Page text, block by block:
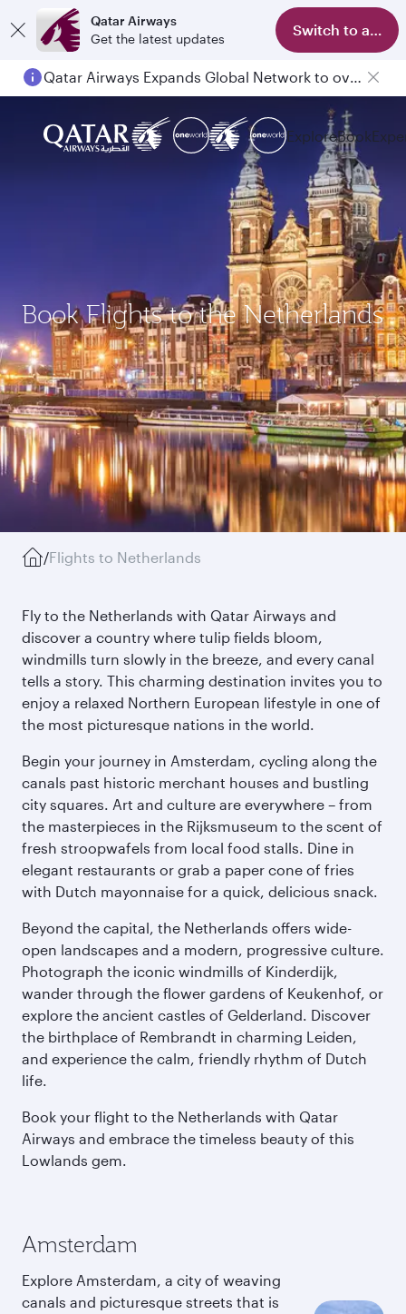
Qatar Airways
Get the latest updates
Switch to app
Qatar Airways Expands Global Network to over 160 Destinations
ExploreBook
Book Flights to the Netherlands
/Flights to Netherlands
Fly to the Netherlands with Qatar Airways and
discover a country where tulip fields bloom,
windmills turn slowly in the breeze, and every canal
tells a story. This charming destination invites you to
enjoy a relaxed Northern European lifestyle in one of
the most picturesque nations in the world.
Begin your journey in Amsterdam, cycling along the
canals past historic merchant houses and bustling
city squares. Art and culture are everywhere – from
the masterpieces in the Rijksmuseum to the scent of
fresh stroopwafels from local food stalls. Dine in
elegant restaurants or grab a paper cone of fries
with Dutch mayonnaise for a quick, delicious snack.
Beyond the capital, the Netherlands offers wide-
open landscapes and a modern, progressive culture.
Photograph the iconic windmills of Kinderdijk,
wander through the flower gardens of Keukenhof, or
explore the ancient castles of Gelderland. Discover
the birthplace of Rembrandt in charming Leiden,
and experience the calm, friendly rhythm of Dutch
life.
Book your flight to the Netherlands with Qatar
Airways and embrace the timeless beauty of this
Lowlands gem.
Amsterdam
Explore Amsterdam, a city of weaving
canals and picturesque streets that is